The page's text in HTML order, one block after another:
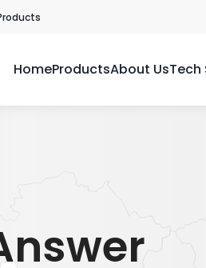
HomeProductsAbout UsTech